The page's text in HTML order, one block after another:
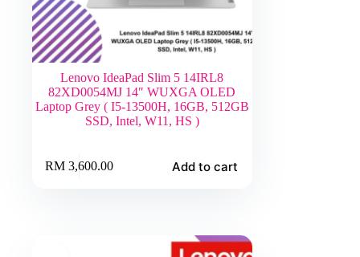
Lenovo IdeaPad Slim 5 14IRL8
82XD0054MJ 14″ WUXGA OLED
Laptop Grey ( I5-13500H, 16GB, 512GB
SSD, Intel, W11, HS )
RM3,600.00 Add to cart